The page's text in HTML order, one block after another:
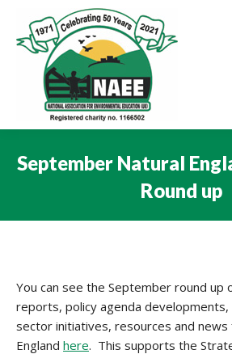
September Natural
Round up
You can see the September round up
reports, policy agenda
sector initiatives, resources and news
England here. This supports the